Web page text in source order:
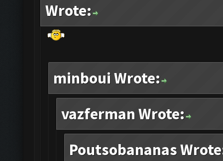
Wrote:
minboui Wrote:
vazferman Wrote:
Poutsobananas